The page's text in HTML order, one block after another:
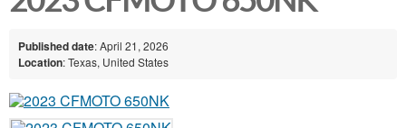
Published date: April 21, 2026
Location: Texas, United States